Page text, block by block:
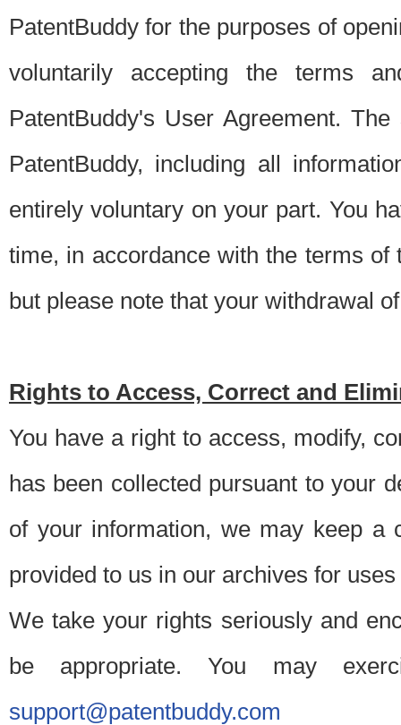
PatentBuddy for the purposes of
voluntarily accepting the terms
PatentBuddy's User Agreement.
PatentBuddy, including all
entirely voluntary on your part. You
time, in accordance with the terms
but please note that your withdrawal
Rights to Access, Correct and
You have a right to access, modify,
has been collected pursuant to your
of your information, we may keep a
provided to us in our archives for
We take your rights seriously and
be appropriate. You may
support@patentbuddy.com